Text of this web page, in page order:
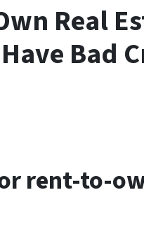
Real
Bad
rent-to-